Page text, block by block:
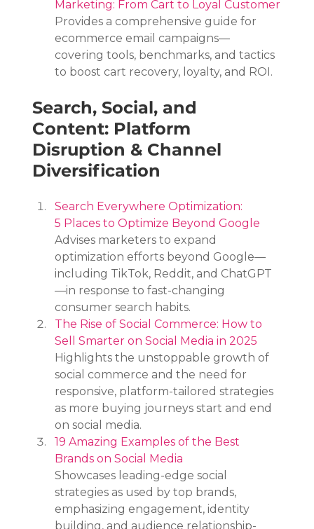
Marketing: From Cart to Loyal Customer
Provides a comprehensive guide for
ecommerce email campaigns—
covering tools, benchmarks, and tactics
to boost cart recovery, loyalty, and ROI.
Search, Social, and
Content: Platform
Disruption & Channel
Diversification
Search Everywhere Optimization:
5 Places to Optimize Beyond Google
Advises marketers to expand
optimization efforts beyond Google—
including TikTok, Reddit, and ChatGPT
—in response to fast-changing
consumer search habits.
The Rise of Social Commerce: How to
Sell Smarter on Social Media in 2025
Highlights the unstoppable growth of
social commerce and the need for
responsive, platform-tailored strategies
as more buying journeys start and end
on social media.
19 Amazing Examples of the Best
Brands on Social Media
Showcases leading-edge social
strategies as used by top brands,
emphasizing engagement, identity
building, and audience relationship-